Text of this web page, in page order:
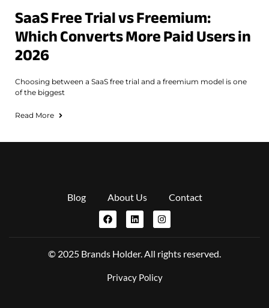
SaaS Free Trial vs Freemium:
Which Converts More Paid Users in
2026
Choosing between a SaaS free trial and a freemium model is one
of the biggest
Read More
Blog About Us Contact
© 2025 Brands Holder. All rights reserved.
Privacy Policy